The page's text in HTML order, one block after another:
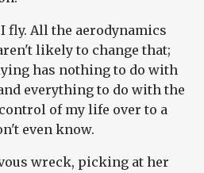
fly. All the aerodynamics
likely to change that;
has nothing to do with
everything to do with the
of my life over to a
even know.
wreck, picking at her